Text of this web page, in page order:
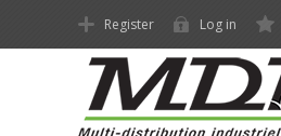
Register Log in